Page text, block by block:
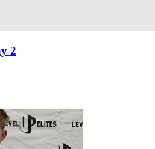
2